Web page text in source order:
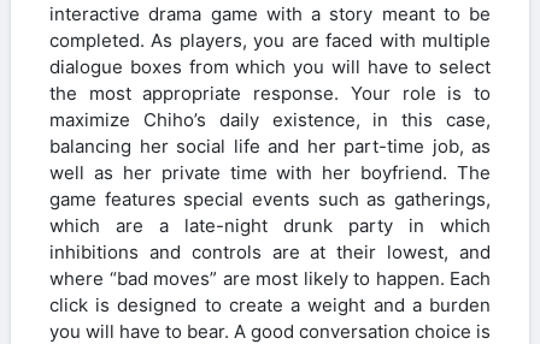
interactive drama game with a story meant to be
completed. As players, you are faced with multiple
dialogue boxes from which you will have to select
the most appropriate response. Your role is to
maximize Chiho’s daily existence, in this case,
balancing her social life and her part-time job, as
well as her private time with her boyfriend. The
game features special events such as gatherings,
which are a late-night drunk party in which
inhibitions and controls are at their lowest, and
where “bad moves” are most likely to happen. Each
click is designed to create a weight and a burden
you will have to bear. A good conversation choice is